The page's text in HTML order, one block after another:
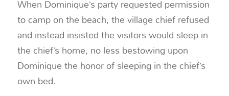
When Dominique’s party requested permission
to camp on the beach, the village chief refused
and instead insisted the visitors would sleep in
the chief’s home, no less bestowing upon
Dominique the honor of sleeping in the chief’s
own bed.